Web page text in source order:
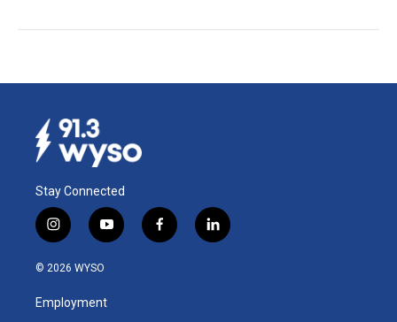
Stay Connected
i
n
s
a
g
y
o
u
b
f
a
l
i
© 2026 WYSO
Employment